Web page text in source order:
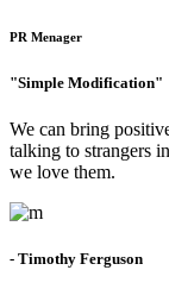
PR Menager
"Simple Modification"
We can bring
talking to strangers
we love them.
- Timothy Ferguson